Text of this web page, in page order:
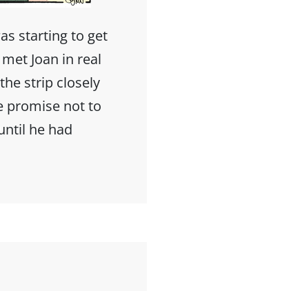
starting to get
Joan in real
strip closely
promise not to
he had